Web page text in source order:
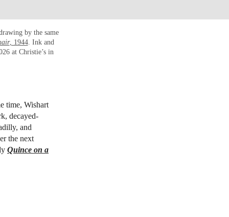
by the same
, 1944. Ink and
at Christie’s in
time, Wishart
decayed-
and
the next
Quince on a